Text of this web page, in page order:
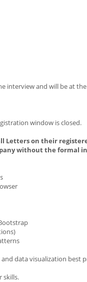
interview and will be at
window is closed.
Letters on their
without the formal
data visualization best
skills.